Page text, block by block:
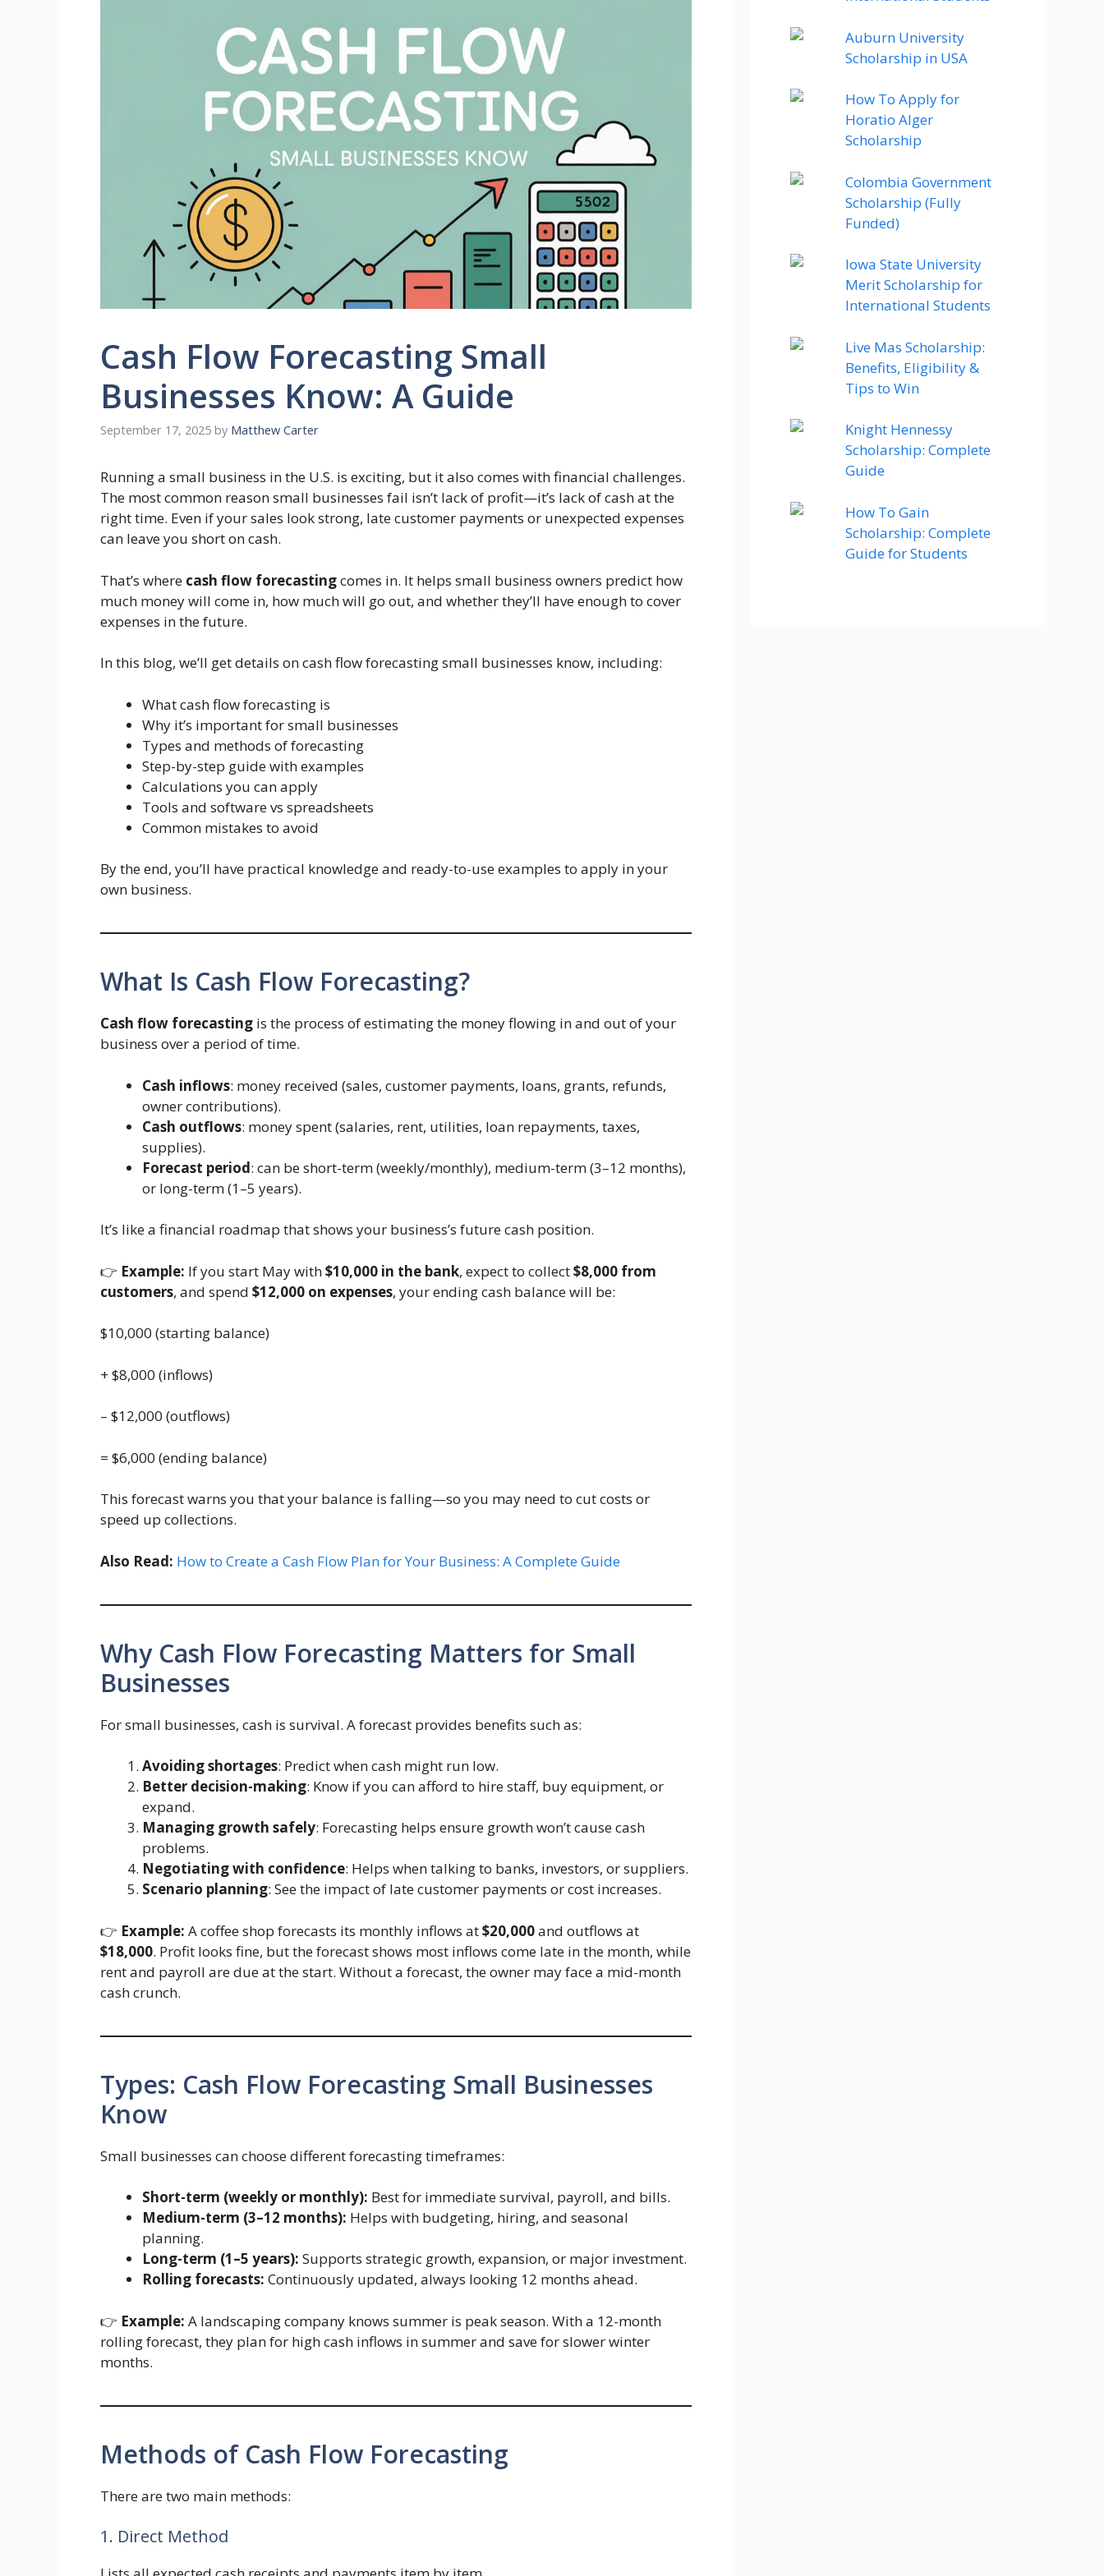
Cash Flow Forecasting Small
Businesses Know: A Guide
September 17, 2025 by Matthew Carter
Running a small business in the U.S. is exciting, but it also comes with financial challenges.
The most common reason small businesses fail isn’t lack of profit—it’s lack of cash at the
right time. Even if your sales look strong, late customer payments or unexpected expenses
can leave you short on cash.
That’s where cash flow forecastingcomes in. It helps small business owners predict how
much money will come in, how much will go out, and whether they’ll have enough to cover
expenses in the future.
In this blog, we’ll get details on cash flow forecasting small businesses know, including:
What cash flow forecasting is
Why it’s important for small businesses
Types and methods of forecasting
Step-by-step guide with examples
Calculations you can apply
Tools and software vs spreadsheets
Common mistakes to avoid
By the end, you’ll have practical knowledge and ready-to-use examples to apply in your
own business.
What Is Cash Flow Forecasting?
Cash flow forecasting is the process of estimating the money flowing in and out of your
business over a period of time.
Cash inflows: money received (sales, customer payments, loans, grants, refunds,
owner contributions).
Cash outflows: money spent (salaries, rent, utilities, loan repayments, taxes,
supplies).
Forecast period: can be short-term (weekly/monthly), medium-term (3–12 months),
or long-term (1–5 years).
It’s like a financial roadmap that shows your business’s future cash position.
👉 Example: If you start May with$10,000 in the bank, expect to collect$8,000 from
customers, and spend $12,000 on expenses, your ending cash balance will be:
$10,000 (starting balance)
+ $8,000 (inflows)
– $12,000 (outflows)
= $6,000 (ending balance)
This forecast warns you that your balance is falling—so you may need to cut costs or
speed up collections.
Also Read: How to Create a Cash Flow Plan for Your Business: A Complete Guide
Why Cash Flow Forecasting Matters for Small
Businesses
For small businesses, cash is survival. A forecast provides benefits such as:
Avoiding shortages: Predict when cash might run low.
Better decision-making: Know if you can afford to hire staff, buy equipment, or
expand.
Managing growth safely: Forecasting helps ensure growth won’t cause cash
problems.
Negotiating with confidence: Helps when talking to banks, investors, or suppliers.
Scenario planning: See the impact of late customer payments or cost increases.
👉 Example: A coffee shop forecasts its monthly inflows at$20,000and outflows at
$18,000. Profit looks fine, but the forecast shows most inflows come late in the month, while
rent and payroll are due at the start. Without a forecast, the owner may face a mid-month
cash crunch.
Types: Cash Flow Forecasting Small Businesses
Know
Small businesses can choose different forecasting timeframes:
Short-term (weekly or monthly): Best for immediate survival, payroll, and bills.
Medium-term (3–12 months): Helps with budgeting, hiring, and seasonal
planning.
Long-term (1–5 years): Supports strategic growth, expansion, or major investment.
Rolling forecasts: Continuously updated, always looking 12 months ahead.
👉 Example: A landscaping company knows summer is peak season. With a 12-month
rolling forecast, they plan for high cash inflows in summer and save for slower winter
months.
Methods of Cash Flow Forecasting
There are two main methods:
1. Direct Method
Auburn University
Scholarship in USA
How To Apply for
Horatio Alger
Scholarship
Colombia Government
Scholarship (Fully
Funded)
Iowa State University
Merit Scholarship for
International Students
Live Mas Scholarship:
Benefits, Eligibility &
Tips to Win
Knight Hennessy
Scholarship: Complete
Guide
How To Gain
Scholarship: Complete
Guide for Students